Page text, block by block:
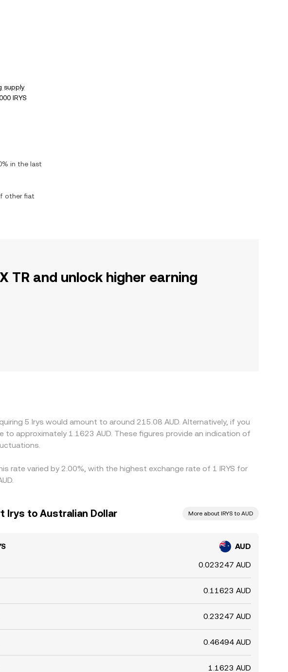
supply
IRYS
in the last
other fiat
TR and unlock higher earning
5 Irys would amount to around 215.08 AUD. Alternatively, if you
approximately 1.1623 AUD. These figures provide an indication of
rate varied by 2.00%, with the highest exchange rate of 1 IRYS for
Irys to Australian Dollar More about IRYS to AUD
AUD
0.023247 AUD
0.11623 AUD
0.23247 AUD
0.46494 AUD
1.1623 AUD